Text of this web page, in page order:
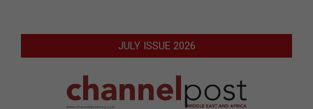
JULY ISSUE 2026